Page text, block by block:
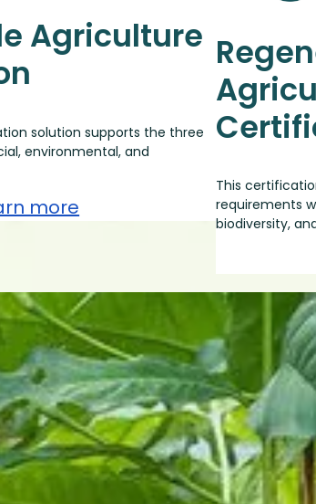
Agriculture
solution supports the three
environmental, and
more
This
requirements
biodiversity,